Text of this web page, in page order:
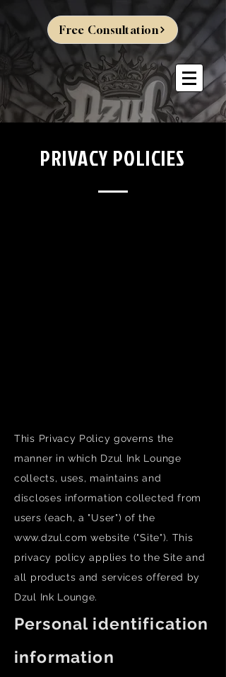
Free Consultation
PRIVACY POLICIES
This Privacy Policy governs the
manner in which Dzul Ink Lounge
collects, uses, maintains and
discloses information collected from
users (each, a "User") of the
www.dzul.com website ("Site"). This
privacy policy applies to the Site and
all products and services offered by
Dzul Ink Lounge.
Personal identification
information